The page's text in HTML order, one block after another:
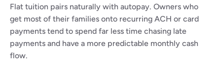
Flat tuition pairs naturally with autopay. Owners who
get most of their families onto recurring ACH or card
payments tend to spend far less time chasing late
payments and have a more predictable monthly cash
flow.